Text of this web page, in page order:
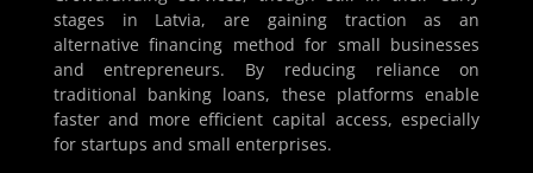
stages in Latvia, are gaining traction as an
alternative financing method for small businesses
and entrepreneurs. By reducing reliance on
traditional banking loans, these platforms enable
faster and more efficient capital access, especially
for startups and small enterprises.